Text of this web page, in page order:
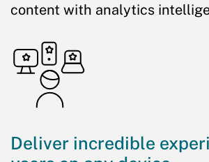
content with analytics
Deliver incredible